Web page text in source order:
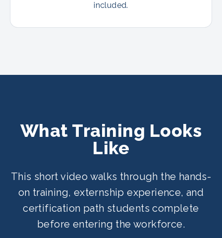
included.
What Training Looks
Like
This short video walks through the hands-
on training, externship experience, and
certification path students complete
before entering the workforce.